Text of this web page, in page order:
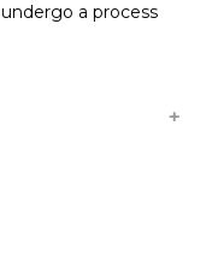
a process
+